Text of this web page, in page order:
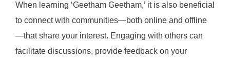
When learning ‘Geetham Geetham,’ it is also beneficial
to connect with communities—both online and offline
—that share your interest. Engaging with others can
facilitate discussions, provide feedback on your